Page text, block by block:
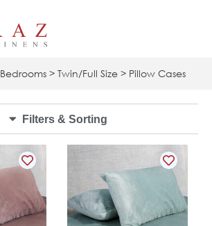
Bedrooms > Twin/Full Size > Pillow Cases
Filters & Sorting